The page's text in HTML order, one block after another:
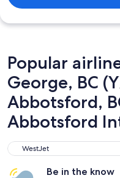
Popular
George, BC
Abbotsford,
Abbotsford
WestJet
WestJet
Be in the know